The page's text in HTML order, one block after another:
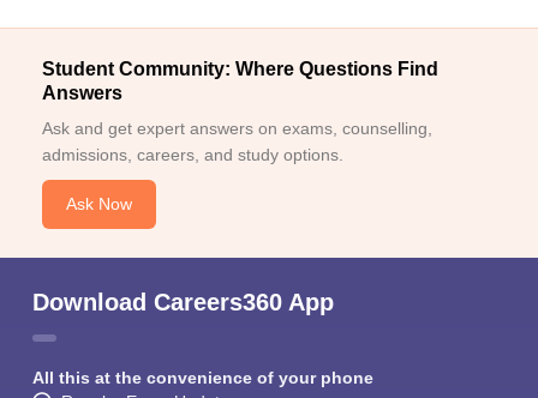
Student Community: Where Questions Find
Answers
Ask and get expert answers on exams, counselling,
admissions, careers, and study options.
Ask Now
Download Careers360 App
All this at the convenience of your phone